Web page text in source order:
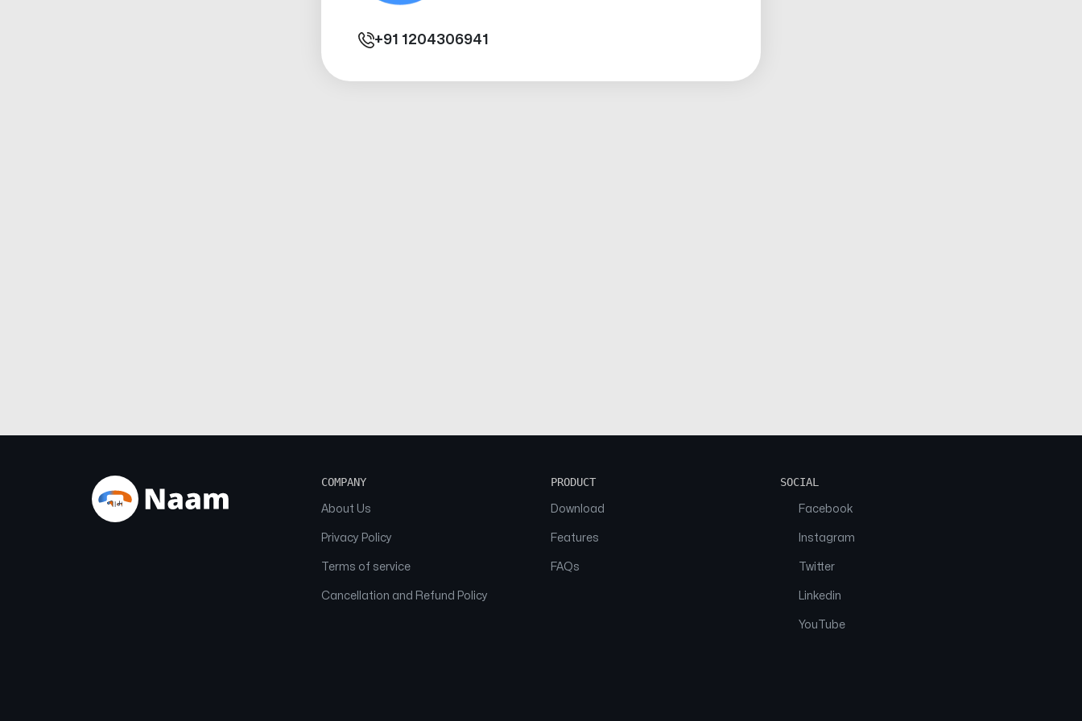
+91 1204306941
COMPANY
About Us
Privacy Policy
Terms of service
Cancellation and Refund Policy
PRODUCT
Download
Features
FAQs
SOCIAL
Facebook
Instagram
Twitter
Linkedin
YouTube